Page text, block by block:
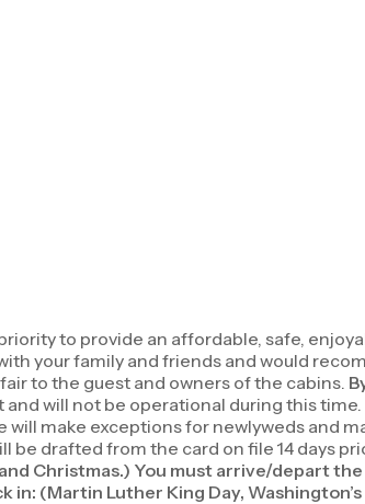
to provide an affordable, safe,
your family and friends and would
to the guest and owners of the cabins.
will not be operational during this
will make exceptions for newlyweds and
drafted from the card on file 14 days
Christmas.) You must arrive/depart
(Martin Luther King Day,